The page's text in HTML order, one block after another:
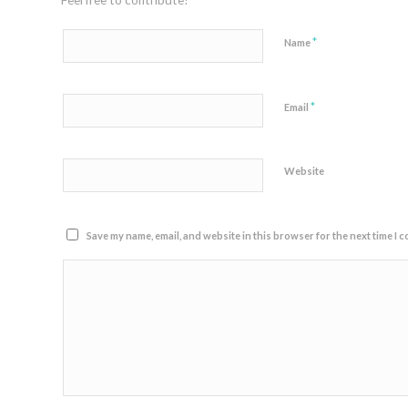
Name*
Email *
Website
Save my name, email, and website in this browser for the next time I